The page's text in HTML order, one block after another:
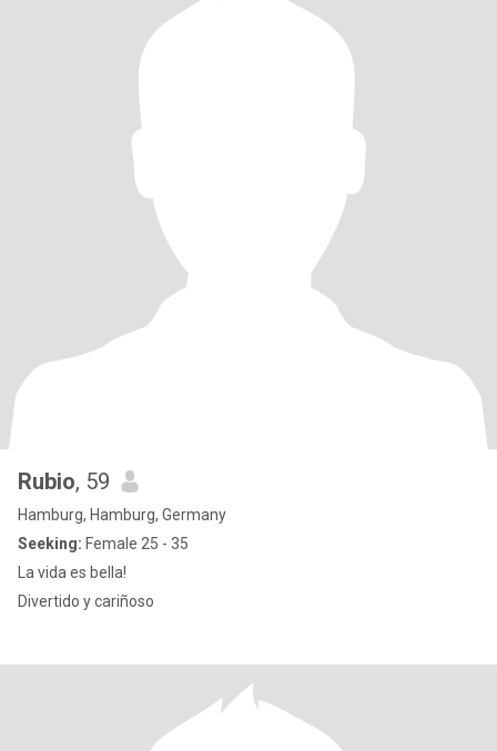
Rubio, 59
Hamburg, Hamburg, Germany
Seeking: Female 25 - 35
La vida es bella!
Divertido y cariñoso